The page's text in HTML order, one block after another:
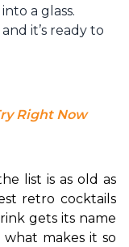
a glass.
it’s ready to
Right Now
list is as old as
retro cocktails
gets its name
makes it so